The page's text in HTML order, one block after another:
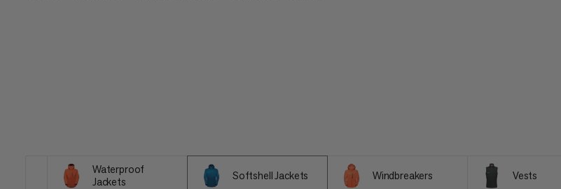
Waterproof
Jackets
Softshell Jackets Windbreakers Vests